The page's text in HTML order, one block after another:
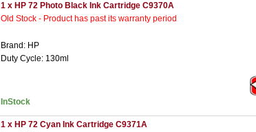
1 x HP 72 Photo Black Ink Cartridge C9370A
Old Stock - Product has past its warranty period
Brand: HP
Duty Cycle: 130ml
InStock
1 x HP 72 Cyan Ink Cartridge C9371A